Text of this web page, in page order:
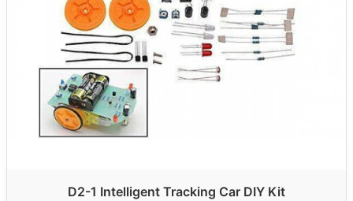
D2-1 Intelligent Tracking Car DIY Kit